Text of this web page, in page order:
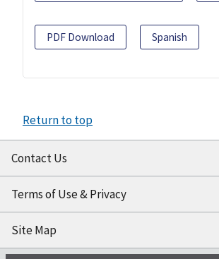
PDF Download Spanish
Return to top
Contact Us
Terms of Use & Privacy
Site Map